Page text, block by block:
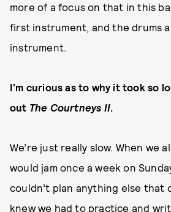
more of a focus on that in this
first instrument, and the drums
instrument.
I’m curious as to why it took so
out The Courtneys II.
We’re just really slow. When we
would jam once a week on
couldn’t plan anything else that
knew we had to practice and